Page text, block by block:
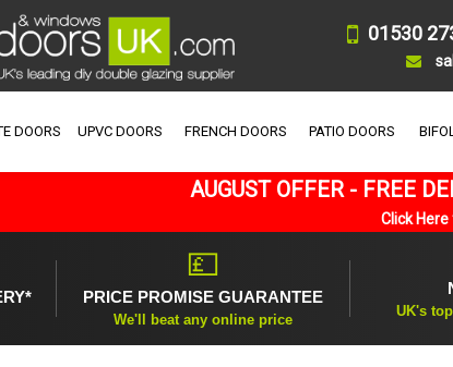
01530
DOORS UPVC DOORS FRENCH DOORS PATIO DOORS
AUGUST OFFER - FREE
Click
💷
PRICE PROMISE GUARANTEE
We'll beat any online price
UK's